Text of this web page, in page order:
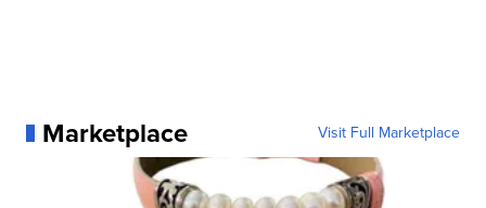
Marketplace Visit Full Marketplace